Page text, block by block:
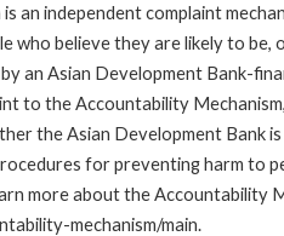
an independent complaint
who believe they are likely to be,
an Asian Development Bank-
to the Accountability
the Asian Development Bank is
for preventing harm to
more about the Accountability
mechanism/main.